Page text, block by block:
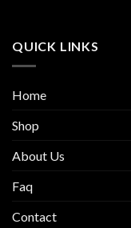
QUICK LINKS
Home
Shop
About Us
Faq
Contact